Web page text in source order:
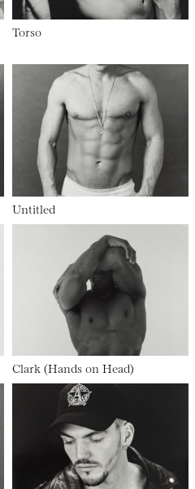
Torso
Untitled
Clark (Hands on Head)